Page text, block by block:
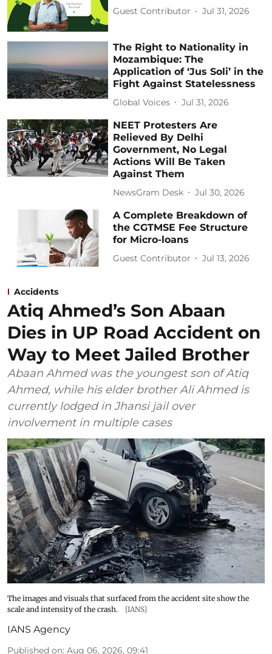
Guest Contributor Jul 31, 2026
The Right to Nationality in
Mozambique: The
Application of ‘Jus Soli’ in the
Fight Against Statelessness
Global Voices Jul 31, 2026
NEET Protesters Are
Relieved By Delhi
Government, No Legal
Actions Will Be Taken
Against Them
NewsGram Desk Jul 30, 2026
A Complete Breakdown of
the CGTMSE Fee Structure
for Micro-loans
Guest Contributor Jul 13, 2026
Accidents
Atiq Ahmed’s Son Abaan
Dies in UP Road Accident on
Way to Meet Jailed Brother
Abaan Ahmed was the youngest son of Atiq
Ahmed, while his elder brother Ali Ahmed is
currently lodged in Jhansi jail over
involvement in multiple cases
The images and visuals that surfaced from the accident site show the
scale and intensity of the crash.
[IANS]
IANS Agency
Published on: Aug 06, 2026, 09:41